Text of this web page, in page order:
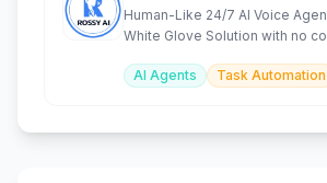
Human-Like 24/7 AI Voice
White Glove Solution with no
AI Agents
Task Automation